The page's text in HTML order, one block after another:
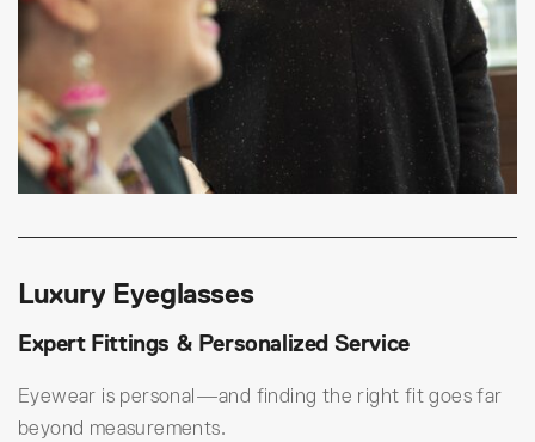
Luxury Eyeglasses
Expert Fittings & Personalized Service
Eyewear is personal—and finding the right fit goes far
beyond measurements.